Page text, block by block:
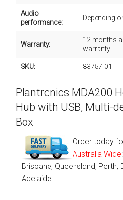
Audio
performance:
Depending
Warranty:
12 months
warranty
SKU: 83757-01
Plantronics MDA200
Hub with USB, Multi-
Box
Order today
Australia Wide
Brisbane, Queensland, Perth,
Adelaide.